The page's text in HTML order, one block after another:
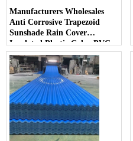
Manufacturers Wholesales
Anti Corrosive Trapezoid
Sunshade Rain Cover
Insulated Plastic Color PVC
Corrugated Roof Sheets